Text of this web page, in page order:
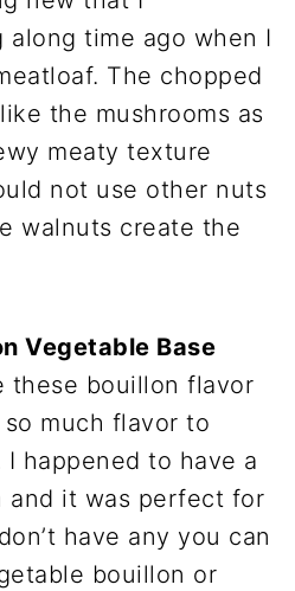
along time ago when I
The chopped
the mushrooms as
meaty texture
not use other nuts
walnuts create the
Vegetable Base
these bouillon flavor
much flavor to
I happened to have a
and it was perfect for
have any you can
bouillon or